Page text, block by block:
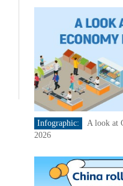
Infographic:
A look at
2026